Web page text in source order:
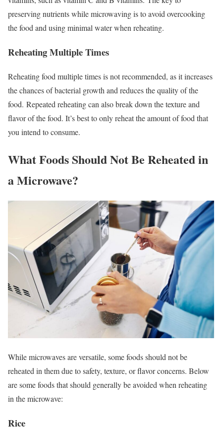
preserving nutrients while microwaving is to avoid overcooking
the food and using minimal water when reheating.
Reheating Multiple Times
Reheating food multiple times is not recommended, as it increases
the chances of bacterial growth and reduces the quality of the
food. Repeated reheating can also break down the texture and
flavor of the food. It’s best to only reheat the amount of food that
you intend to consume.
What Foods Should Not Be Reheated in
a Microwave?
While microwaves are versatile, some foods should not be
reheated in them due to safety, texture, or flavor concerns. Below
are some foods that should generally be avoided when reheating
in the microwave:
Rice